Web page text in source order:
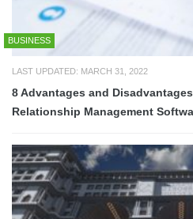
BUSINESS
LAST UPDATED: MARCH 31, 2022
8 Advantages and
Relationship Management